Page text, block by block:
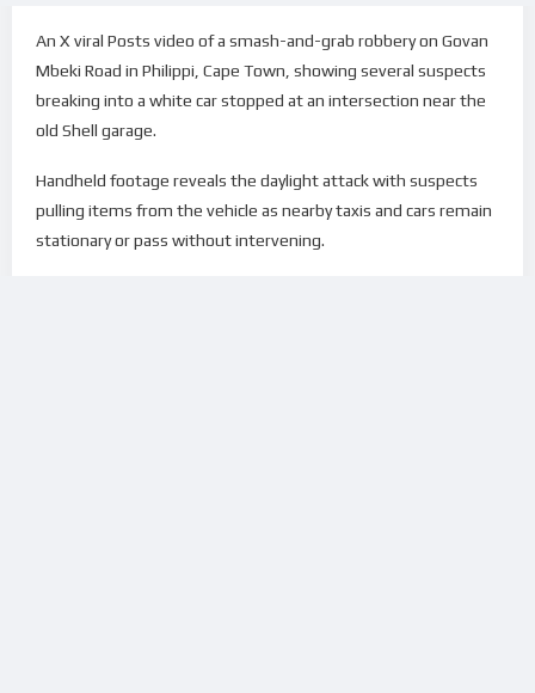
An X viral Posts video of a smash-and-grab robbery on Govan
Mbeki Road in Philippi, Cape Town, showing several suspects
breaking into a white car stopped at an intersection near the
old Shell garage.
Handheld footage reveals the daylight attack with suspects
pulling items from the vehicle as nearby taxis and cars remain
stationary or pass without intervening.